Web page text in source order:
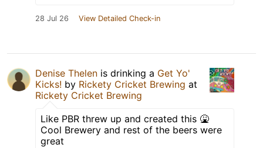
28 Jul 26 View Detailed Check-in
Denise Thelen is drinking a Get Yo'
Kicks! by Rickety Cricket Brewing at
Rickety Cricket Brewing
Like PBR threw up and created this 🤮
Cool Brewery and rest of the beers were
great